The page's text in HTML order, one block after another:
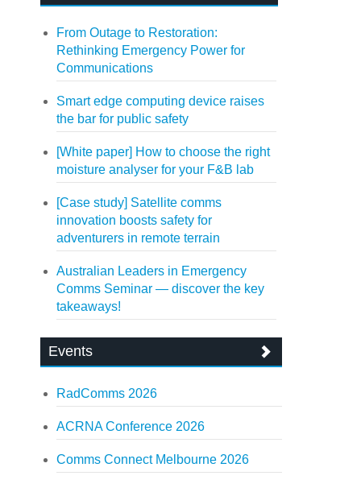
From Outage to Restoration:
Rethinking Emergency Power for
Communications
Smart edge computing device raises
the bar for public safety
[White paper] How to choose the right
moisture analyser for your F&B lab
[Case study] Satellite comms
innovation boosts safety for
adventurers in remote terrain
Australian Leaders in Emergency
Comms Seminar — discover the key
takeaways!
Events
RadComms 2026
ACRNA Conference 2026
Comms Connect Melbourne 2026